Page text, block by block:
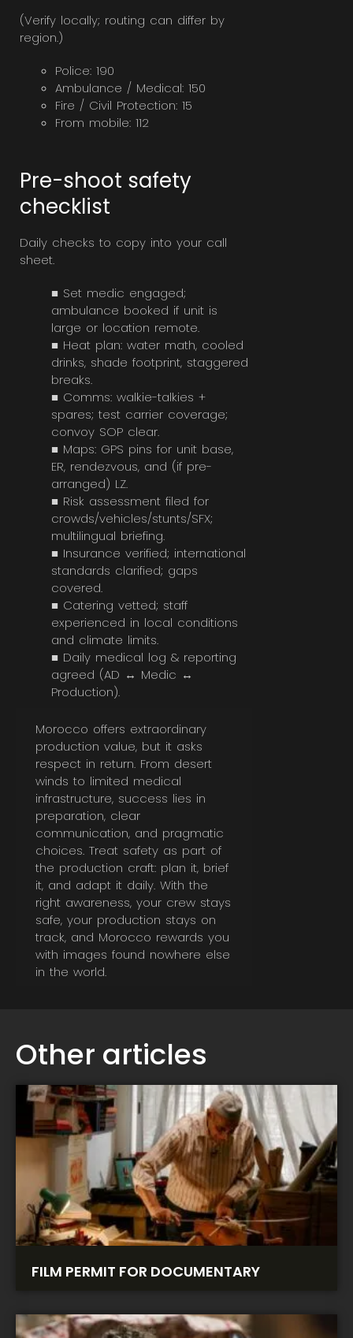
(Verify locally; routing can differ by
region.)
Police: 190
Ambulance / Medical: 150
Fire / Civil Protection: 15
From mobile: 112
Pre-shoot safety
checklist
Daily checks to copy into your call
sheet.
■ Set medic engaged;
ambulance booked if unit is
large or location remote.
■ Heat plan: water math, cooled
drinks, shade footprint, staggered
breaks.
■ Comms: walkie-talkies +
spares; test carrier coverage;
convoy SOP clear.
■ Maps: GPS pins for unit base,
ER, rendezvous, and (if pre-
arranged) LZ.
■ Risk assessment filed for
crowds/vehicles/stunts/SFX;
multilingual briefing.
■ Insurance verified; international
standards clarified; gaps
covered.
■ Catering vetted; staff
experienced in local conditions
and climate limits.
■ Daily medical log & reporting
agreed (AD ↔ Medic ↔
Production).
Morocco offers extraordinary
production value, but it asks
respect in return. From desert
winds to limited medical
infrastructure, success lies in
preparation, clear
communication, and pragmatic
choices. Treat safety as part of
the production craft: plan it, brief
it, and adapt it daily. With the
right awareness, your crew stays
safe, your production stays on
track, and Morocco rewards you
with images found nowhere else
in the world.
Other articles
FILM PERMIT FOR DOCUMENTARY